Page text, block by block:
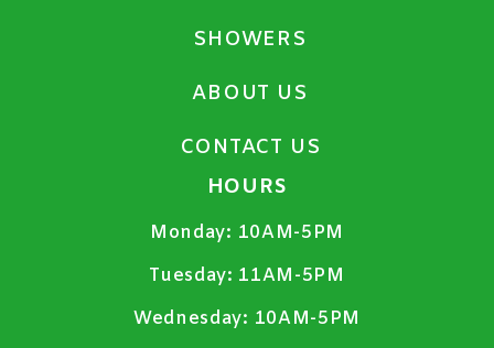
SHOWERS
ABOUT US
CONTACT US
HOURS
Monday: 10AM-5PM
Tuesday: 11AM-5PM
Wednesday: 10AM-5PM